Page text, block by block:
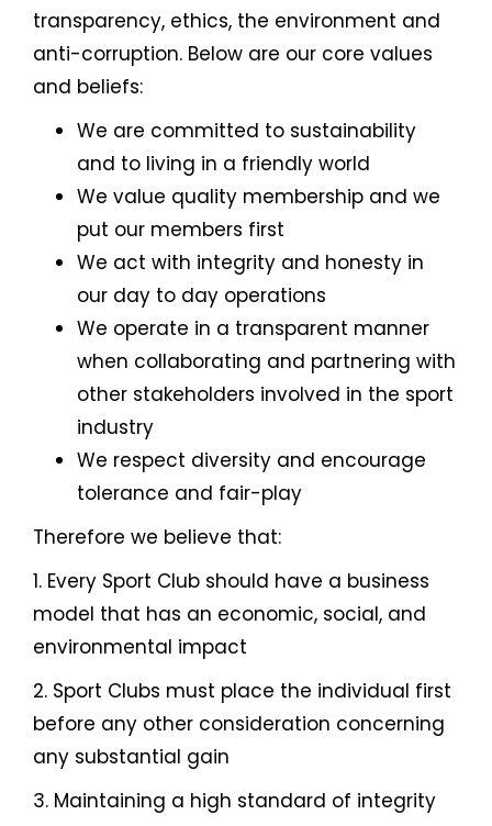
transparency, ethics, the environment and
anti-corruption. Below are our core values
and beliefs:
We are committed to sustainability
and to living in a friendly world
We value quality membership and we
put our members first
We act with integrity and honesty in
our day to day operations
We operate in a transparent manner
when collaborating and partnering with
other stakeholders involved in the sport
industry
We respect diversity and encourage
tolerance and fair-play
Therefore we believe that:
1. Every Sport Club should have a business
model that has an economic, social, and
environmental impact
2. Sport Clubs must place the individual first
before any other consideration concerning
any substantial gain
3. Maintaining a high standard of integrity